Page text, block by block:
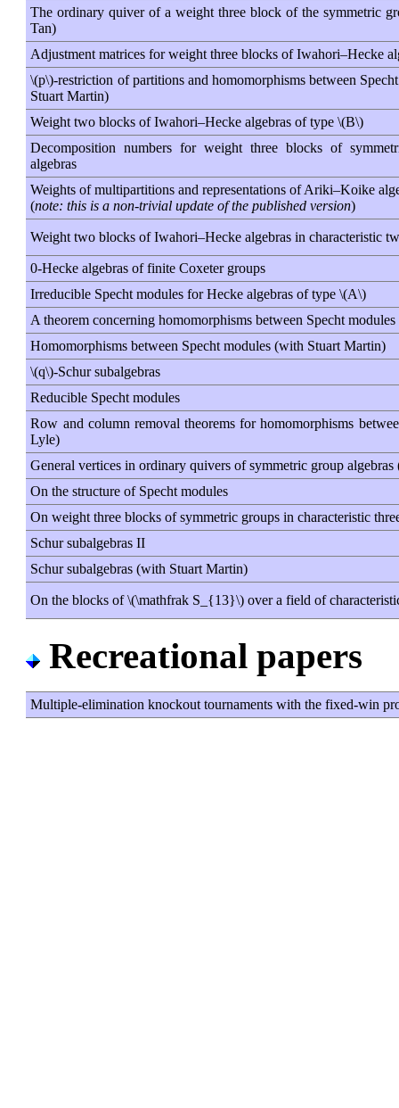
The ordinary quiver of a weight three block of the symmetric
Tan)
Adjustment matrices for weight three blocks of Iwahori–Hecke
\(p\)-restriction of partitions and homomorphisms between
Stuart Martin)
Weight two blocks of Iwahori–Hecke algebras of type \(B\)
Decomposition numbers for weight three blocks of
algebras
Weights of multipartitions and representations of Ariki–Koike
(note: this is a non-trivial update of the published version)
Weight two blocks of Iwahori–Hecke algebras in characteristic
0-Hecke algebras of finite Coxeter groups
Irreducible Specht modules for Hecke algebras of type \(A\)
A theorem concerning homomorphisms between Specht modules
Homomorphisms between Specht modules (with Stuart Martin)
\(q\)-Schur subalgebras
Reducible Specht modules
Row and column removal theorems for homomorphisms
Lyle)
General vertices in ordinary quivers of symmetric group
On the structure of Specht modules
On weight three blocks of symmetric groups in characteristic
Schur subalgebras II
Schur subalgebras (with Stuart Martin)
On the blocks of \(\mathfrak S_{13}\) over a field of
Recreational papers
Multiple-elimination knockout tournaments with the fixed-win